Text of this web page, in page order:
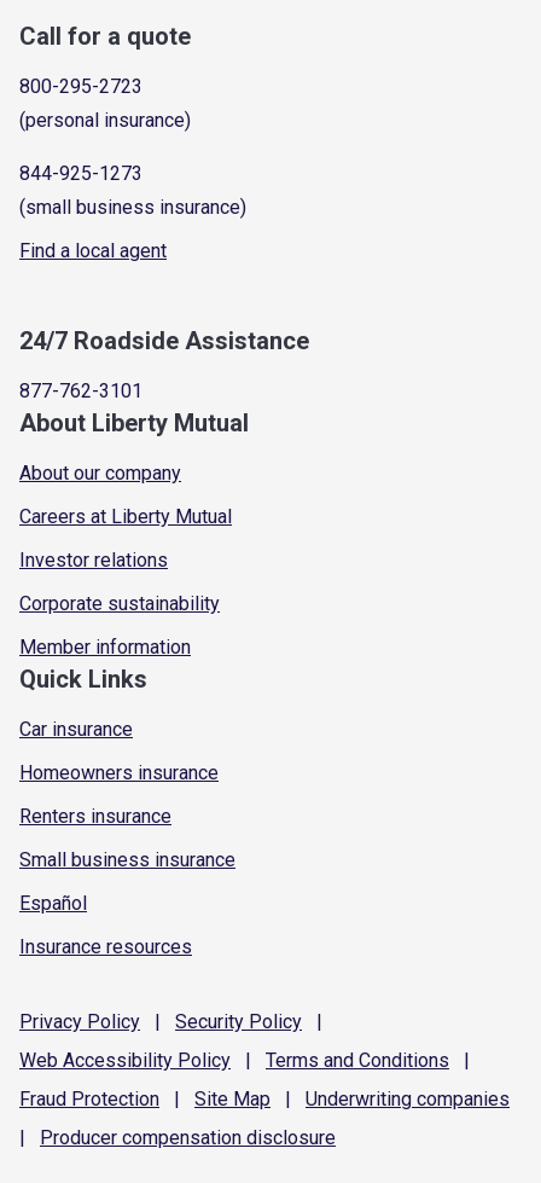
Call for a quote
800-295-2723
(personal insurance)
844-925-1273
(small business insurance)
Find a local agent
24/7 Roadside Assistance
877-762-3101
About Liberty Mutual
About our company
Careers at Liberty Mutual
Investor relations
Corporate sustainability
Member information
Quick Links
Car insurance
Homeowners insurance
Renters insurance
Small business insurance
Español
Insurance resources
Privacy Policy | Security Policy
|
Web Accessibility Policy | Terms and Conditions
|
Fraud Protection | Site Map | Underwriting companies
|
Producer compensation disclosure